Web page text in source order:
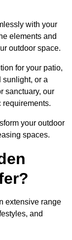
with your
elements and
outdoor space.
for your patio,
sunlight, or a
sanctuary, our
requirements.
your outdoor
spaces.
extensive range
and